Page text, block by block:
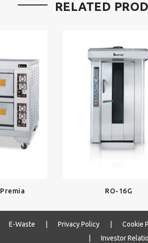
RELATED
RO-16G
E-Waste Privacy Policy Cookie
Investor